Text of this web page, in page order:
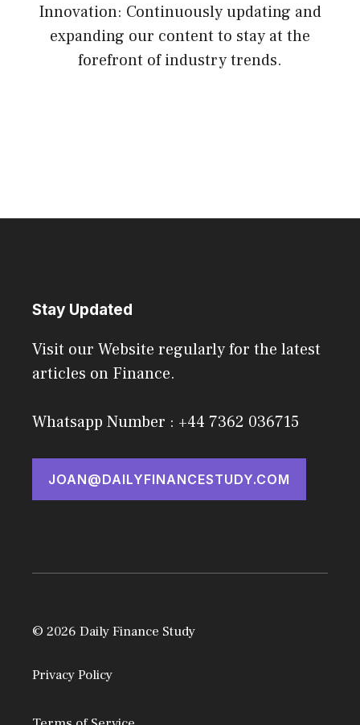
Innovation: Continuously updating and
expanding our content to stay at the
forefront of industry trends.
Stay Updated
Visit our Website regularly for the latest
articles on Finance.
Whatsapp Number : +44 7362 036715
JOAN@DAILYFINANCESTUDY.COM
© 2026 Daily Finance Study
Privacy Policy